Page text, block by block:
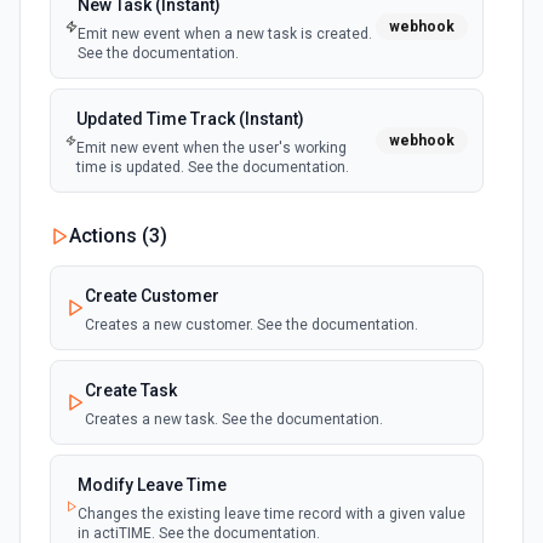
New or Modified Folders (Instant)
modified in the selected Drive
Delete File
trash. See the documentation for more information
Delete Reply
Delete Shared Drive
Delete a shared drive without any content. See the
documentation for more information
Download File
Download a file from Google Drive to the /tmp directory or
for processing in downstream steps — e.g., parsing a CSV,
service. For Google Workspace files (Docs, Sheets, Slides,
Drawings, Apps Script), exports to an Office-compatible
format by default: Docs → .docx, Sheets → .xlsx, Slides →
New Task (Instant)
Emit new event when a new task is created.
See the documentation.
webhook
Updated Time Track (Instant)
Emit new event when the user's working
time is updated. See the documentation.
webhook
Actions (3)
Create Customer
Creates a new customer. See the documentation.
Create Task
Creates a new task. See the documentation.
Modify Leave Time
Changes the existing leave time record with a given value
in actiTIME. See the documentation.